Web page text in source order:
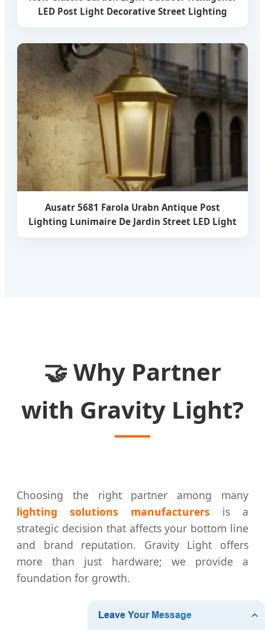
LED Post Light Decorative Street Lighting
Ausatr 5681 Farola Urabn Antique Post
Lighting Lunimaire De Jardin Street LED Light
🤝Why Partner
with Gravity Light?
Choosing the right partner among many
lighting solutions manufacturers is a
strategic decision that affects your bottom line
and brand reputation. Gravity Light offers
more than just hardware; we provide a
foundation for growth.